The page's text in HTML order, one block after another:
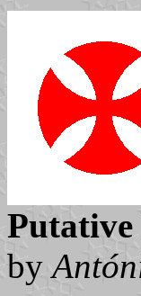
Putative
by